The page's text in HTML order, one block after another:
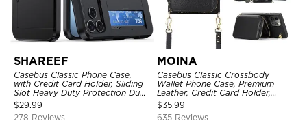
SHAREEF
Casebus Classic Phone Case,
with Credit Card Holder, Sliding
Slot Heavy Duty Protection Dual
Layer Armor Shell Cover
$29.99
278 Reviews
MOINA
Casebus Classic Crossbody
Wallet Phone Case, Premium
Leather, Credit Card Holder,
Zipper Pocket Purse Handbag,
Kickstand Shockproof Case
$35.99
635 Reviews